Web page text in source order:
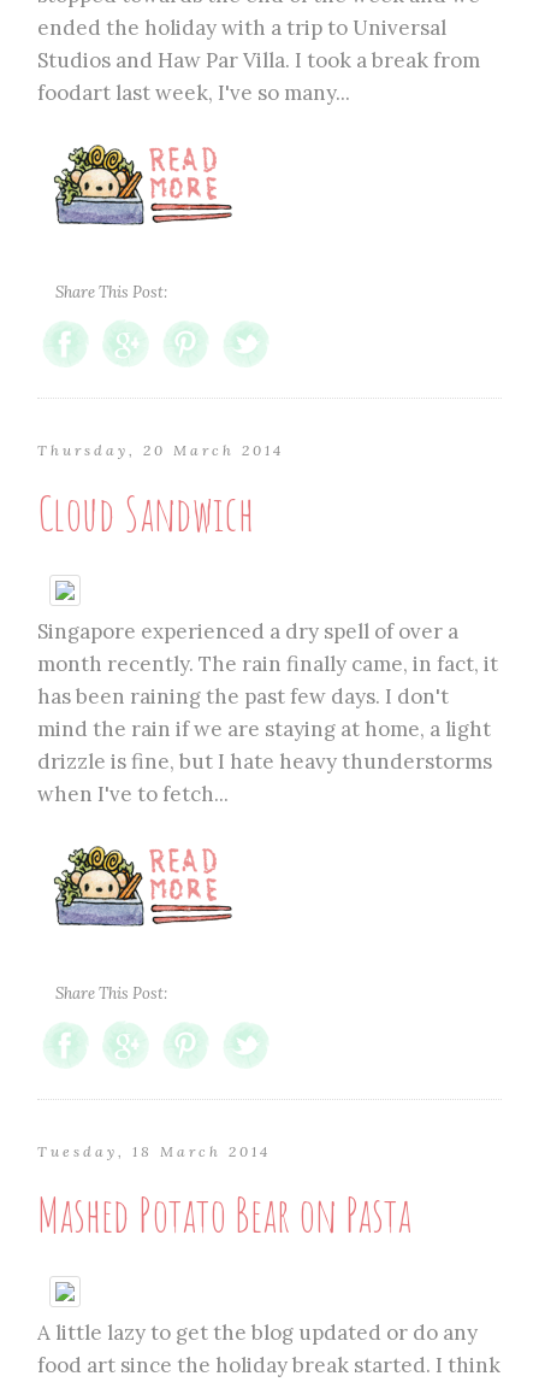
ended the holiday with a trip to Universal
Studios and Haw Par Villa. I took a break from
foodart last week, I've so many...
Share This Post:
Thursday, 20 March 2014
Cloud Sandwich
Singapore experienced a dry spell of over a
month recently. The rain finally came, in fact, it
has been raining the past few days. I don't
mind the rain if we are staying at home, a light
drizzle is fine, but I hate heavy thunderstorms
when I've to fetch...
Share This Post:
Tuesday, 18 March 2014
Mashed Potato Bear on Pasta
A little lazy to get the blog updated or do any
food art since the holiday break started. I think